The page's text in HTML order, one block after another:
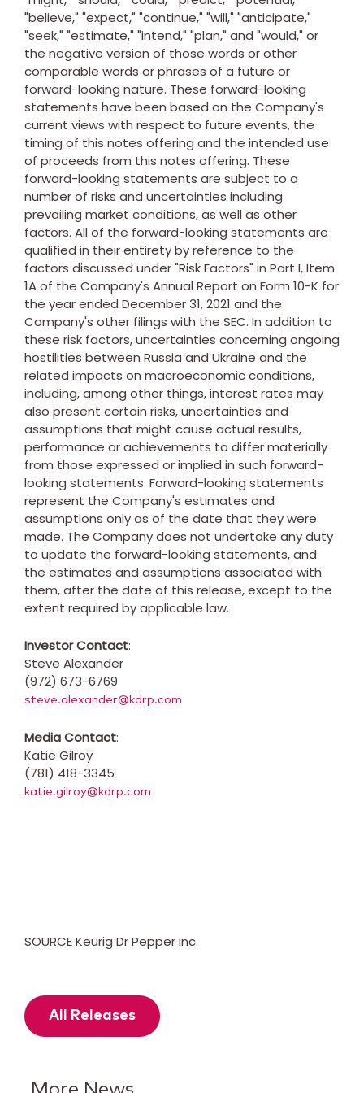
"believe," "expect," "continue," "will," "anticipate,"
"seek," "estimate," "intend," "plan," and "would," or
the negative version of those words or other
comparable words or phrases of a future or
forward-looking nature. These forward-looking
statements have been based on the Company's
current views with respect to future events, the
timing of this notes offering and the intended use
of proceeds from this notes offering. These
forward-looking statements are subject to a
number of risks and uncertainties including
prevailing market conditions, as well as other
factors. All of the forward-looking statements are
qualified in their entirety by reference to the
factors discussed under "Risk Factors" in Part I, Item
1A of the Company's Annual Report on Form 10-K for
the year ended December 31, 2021 and the
Company's other filings with the SEC. In addition to
these risk factors, uncertainties concerning ongoing
hostilities between Russia and Ukraine and the
related impacts on macroeconomic conditions,
including, among other things, interest rates may
also present certain risks, uncertainties and
assumptions that might cause actual results,
performance or achievements to differ materially
from those expressed or implied in such forward-
looking statements. Forward-looking statements
represent the Company's estimates and
assumptions only as of the date that they were
made. The Company does not undertake any duty
to update the forward-looking statements, and
the estimates and assumptions associated with
them, after the date of this release, except to the
extent required by applicable law.
Investor Contact:
Steve Alexander
(972) 673-6769
steve.alexander@kdrp.com
Media Contact:
Katie Gilroy
(781) 418-3345
katie.gilroy@kdrp.com
SOURCE Keurig Dr Pepper Inc.
All Releases